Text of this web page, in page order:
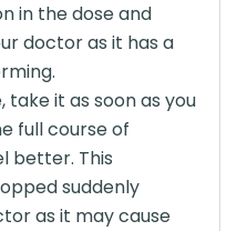
in the dose and
doctor as it has a
take it as soon as you
full course of
better. This
suddenly
as it may cause